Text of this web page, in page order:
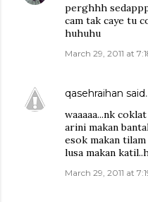
perghhh
cam tak caye tu
huhuhu
March 29, 2011 at
qasehraihan
waaaaa...nk
arini makan
esok makan tilam
lusa makan
March 29, 2011 at